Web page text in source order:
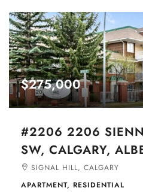
$275,000
#2206 2206
SW, CALGARY,
SIGNAL HILL, CALGARY
APARTMENT, RESIDENTIAL